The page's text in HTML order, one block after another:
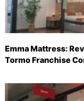
Emma Mattress:
Tormo Franchise